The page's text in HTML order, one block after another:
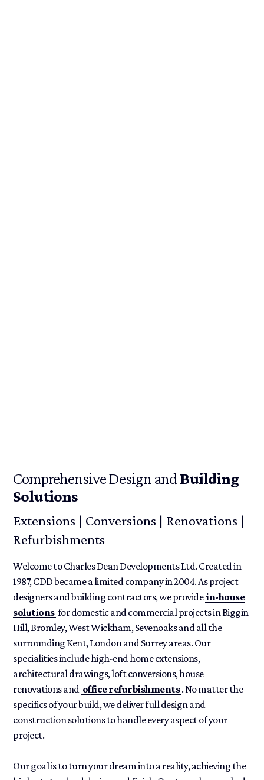
Comprehensive Design andBuilding
Solutions
Extensions | Conversions | Renovations |
Refurbishments
Welcome to Charles Dean Developments Ltd. Created in
1987, CDD became a limited company in 2004. As project
designers and building contractors, we provide in-house
solutions for domestic and commercial projects in Biggin
Hill, Bromley, West Wickham, Sevenoaks and all the
surrounding Kent, London and Surrey areas. Our
specialities include high-end home extensions,
architectural drawings, loft conversions, house
renovations and office refurbishments. No matter the
specifics of your build, we deliver full design and
construction solutions to handle every aspect of your
project.
Our goal is to turn your dream into a reality, achieving the